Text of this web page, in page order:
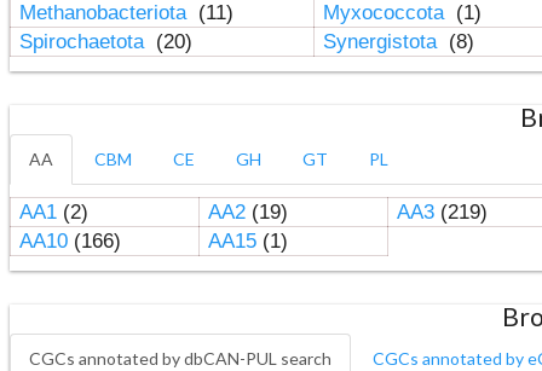
Methanobacteriota (11) Myxococcota (1)
Spirochaetota (20) Synergistota (8)
AA CBM CE GH GT PL
AA1(2) AA2(19) AA3(219)
AA10(166) AA15(1)
CGCs annotated by dbCAN-PUL search CGCs annotated by